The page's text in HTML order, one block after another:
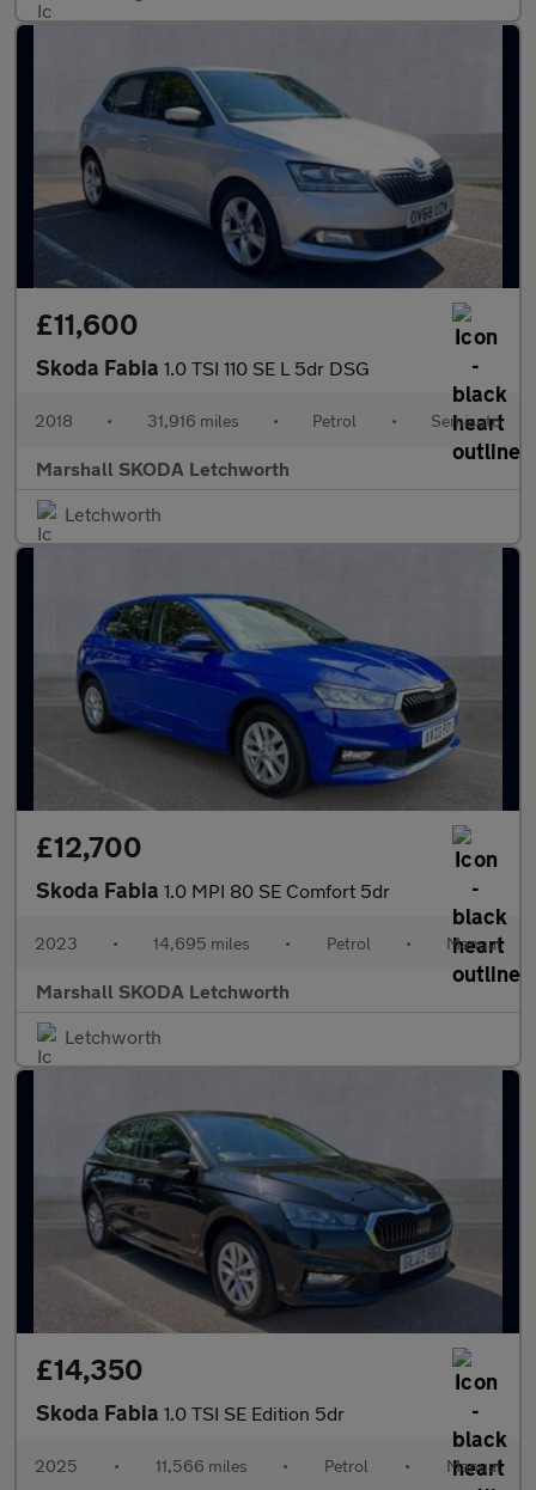
£11,600
Skoda Fabia 1.0 TSI 110 SE L 5dr DSG
2018 • 31,916 miles • Petrol • Semiauto
Marshall SKODA Letchworth
Letchworth
£12,700
Skoda Fabia 1.0 MPI 80 SE Comfort 5dr
2023 • 14,695 miles • Petrol • Manual
Marshall SKODA Letchworth
Letchworth
£14,350
Skoda Fabia 1.0 TSI SE Edition 5dr
2025 • 11,566 miles • Petrol • Manual